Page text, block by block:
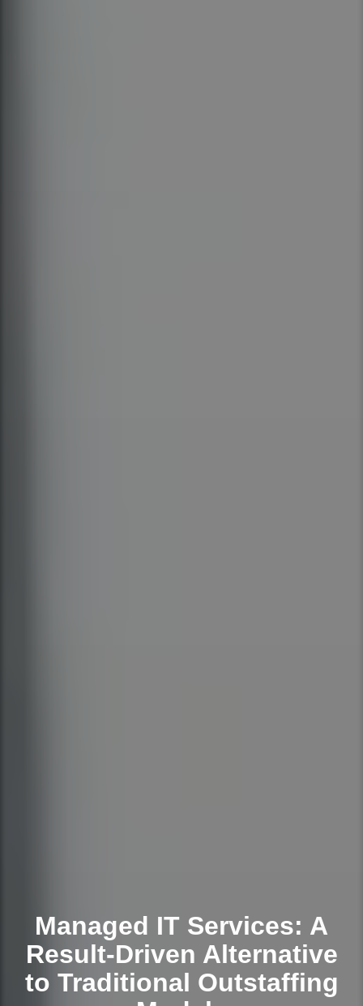
Managed IT Services: A
Result-Driven Alternative
to Traditional Outstaffing